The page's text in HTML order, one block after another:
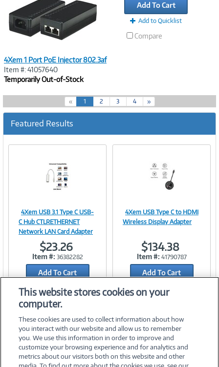
4Xem 1 Port PoE Injector 802.3af
Item #: 41057640
Temporarily Out-of-Stock
Add To Cart
Add to Quicklist
Compare
« 1(
c
r
e
2 3 4 »
Featured Results
Image
Link
4Xem USB 3.1 Type C USB-
C Hub CTLRETHERNET
Network LAN Card Adapter
$23.26
Item #: 36382282
Add To Cart
Add to Quicklist
Image
Link
4Xem USB Type C to HDMI
Wireless Display Adapter
$134.38
Item #: 41790787
Add To Cart
Add to Quicklist
This website stores cookies on your
computer.
These cookies are used to collect information about how
you interact with our website and allow us to remember
you. We use this information in order to improve and
customize your browsing experience and for analytics and
metrics about our visitors both on this website and other